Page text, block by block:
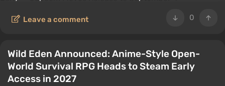
0
Leave a comment
Wild Eden Announced: Anime-Style Open-
World Survival RPG Heads to Steam Early
Access in 2027